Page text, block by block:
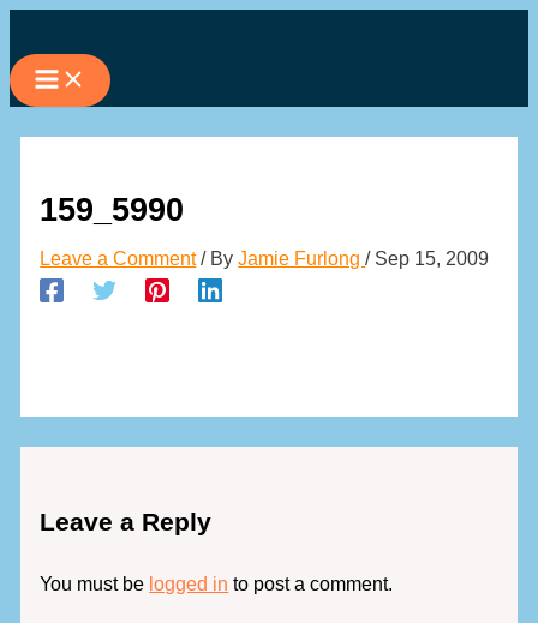
to
content
159_5990
Leave a Comment / ByJamie Furlong/ Sep 15, 2009
Leave a Reply
You must be logged in to post a comment.